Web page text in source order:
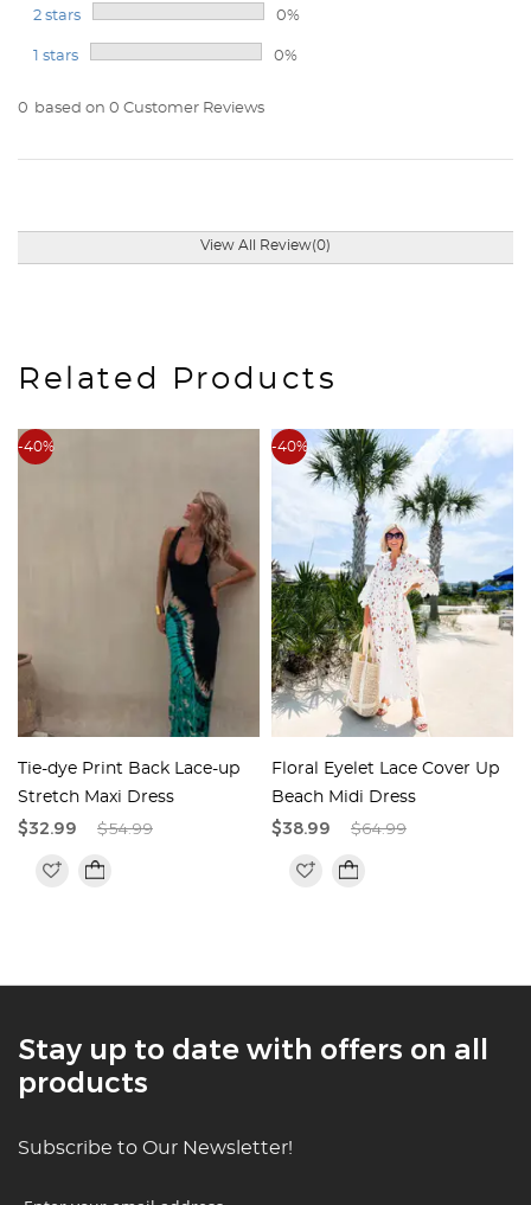
2 stars 0%
1 stars 0%
0 based on 0 Customer Reviews
View All Review(0)
Related Products
-40%
Tie-dye Print Back Lace-up
Stretch Maxi Dress
$32.99 $54.99
-40%
Floral Eyelet Lace Cover Up
Beach Midi Dress
$38.99 $64.99
Stay up to date with offers on all
products
Subscribe to Our Newsletter!